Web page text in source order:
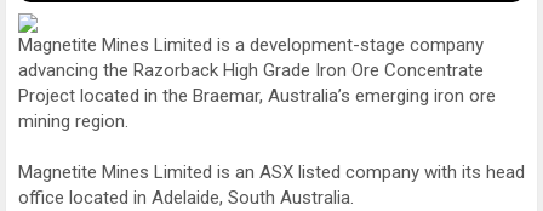
Magnetite Mines Limited is a development-stage company
advancing the Razorback High Grade Iron Ore Concentrate
Project located in the Braemar, Australia’s emerging iron ore
mining region.
Magnetite Mines Limited is an ASX listed company with its head
office located in Adelaide, South Australia.